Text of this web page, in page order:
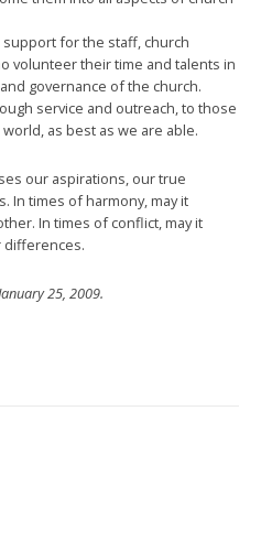
for the staff, church
volunteer their time and talents in
governance of the church.
service and outreach, to those
as best as we are able.
our aspirations, our true
In times of harmony, may it
In times of conflict, may it
differences.
25, 2009.